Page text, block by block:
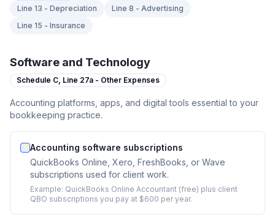
Line 13 - Depreciation
Line 8 - Advertising
Line 15 - Insurance
Software and Technology
Schedule C, Line 27a - Other Expenses
Accounting platforms, apps, and digital tools essential to your
bookkeeping practice.
Accounting software subscriptions
QuickBooks Online, Xero, FreshBooks, or Wave
subscriptions used for client work.
Example: QuickBooks Online Accountant (free) plus client
QBO subscriptions you pay at $600 per year.